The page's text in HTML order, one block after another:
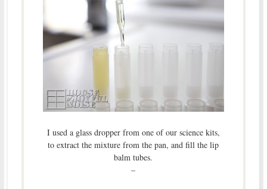
I used a glass dropper from one of our science kits,
to extract the mixture from the pan, and fill the lip
balm tubes.
–